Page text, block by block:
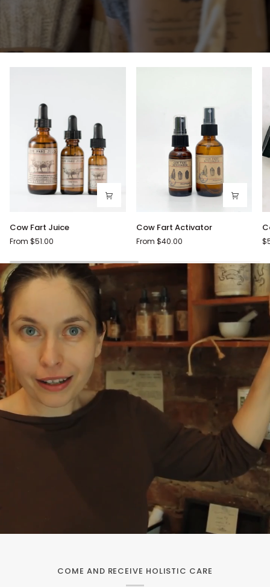
Cow
Fart
Juice
Cow Fart Juice
From $51.00
Cow
Fart
Activator
Cow Fart Activator
From $40.00
COME AND RECEIVE HOLISTIC CARE